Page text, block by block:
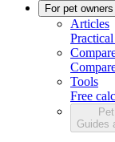
For pet owners
Articles
Tools
Free
Guides